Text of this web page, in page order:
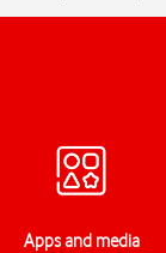
Apps and media